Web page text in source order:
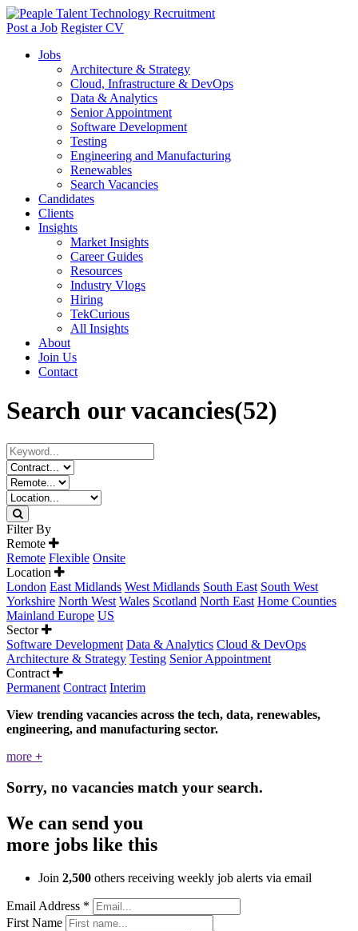
Post a Job Register CV
Jobs
Architecture & Strategy
Cloud, Infrastructure & DevOps
Data & Analytics
Senior Appointment
Software Development
Testing
Engineering and Manufacturing
Renewables
Search Vacancies
Candidates
Clients
Insights
Market Insights
Career Guides
Resources
Industry Vlogs
Hiring
TekCurious
All Insights
About
Join Us
Contact
Search our vacancies(52)
Filter By
Remote
Remote Flexible Onsite
Location
London East Midlands West Midlands South East South West
Yorkshire North West Wales Scotland North East Home Counties
Mainland Europe US
Sector
Software Development Data & Analytics Cloud & DevOps
Architecture & Strategy Testing Senior Appointment
Contract
Permanent Contract Interim
View trending vacancies across the tech, data, renewables,
engineering, and manufacturing sector.
more +
Sorry, no vacancies match your search.
We can send you
more jobs like this
Join 2,500 others receiving weekly job alerts via email
Email Address *
First Name